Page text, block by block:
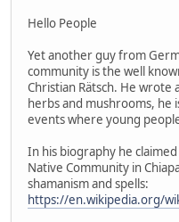
Hello People
Yet another guy from
community is the well
Christian Rätsch. He wrote
herbs and mushrooms, he
events where young
In his biography he
Native Community in
shamanism and spells:
https://en.wikipedia.org/